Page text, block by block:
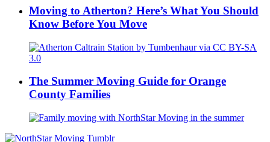
Moving to Atherton? Here’s What You Should
Know Before You Move
The Summer Moving Guide for Orange
County Families